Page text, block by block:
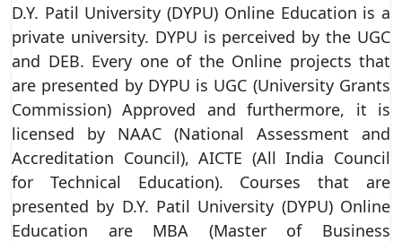
D.Y. Patil University (DYPU) Online Education is a
private university. DYPU is perceived by the UGC
and DEB. Every one of the Online projects that
are presented by DYPU is UGC (University Grants
Commission) Approved and furthermore, it is
licensed by NAAC (National Assessment and
Accreditation Council), AICTE (All India Council
for Technical Education). Courses that are
presented by D.Y. Patil University (DYPU) Online
Education are MBA (Master of Business